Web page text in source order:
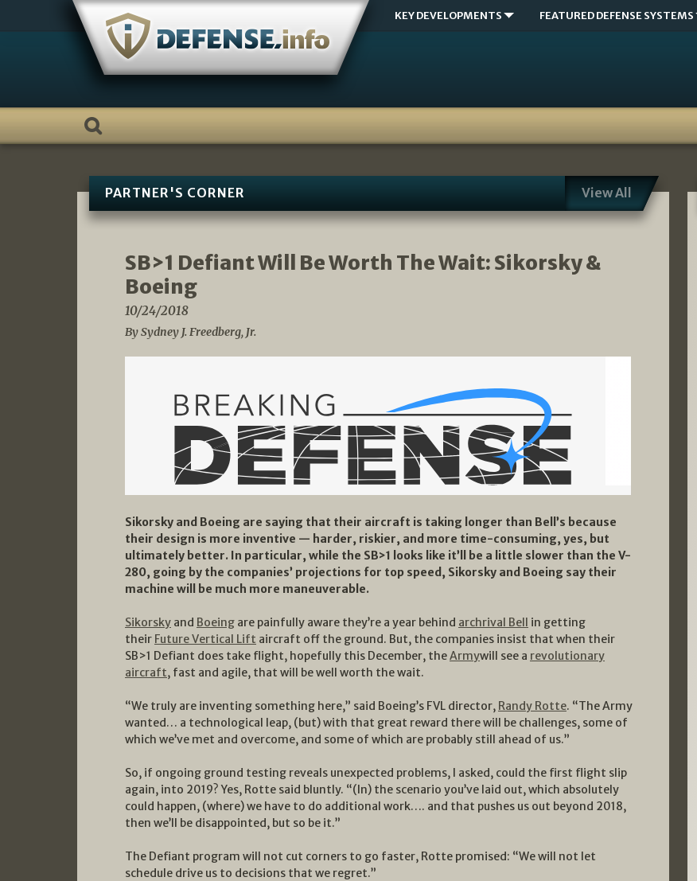
KEY DEVELOPMENTS FEATURED DEFENSE SYSTEMS
PARTNER'S CORNER View All
SB>1 Defiant Will Be Worth The Wait: Sikorsky &
Boeing
10/24/2018
By Sydney J. Freedberg, Jr.
Sikorsky and Boeing are saying that their aircraft is taking longer than Bell’s because
their design is more inventive — harder, riskier, and more time-consuming, yes, but
ultimately better. In particular, while the SB>1 looks like it’ll be a little slower than the V-
280, going by the companies’ projections for top speed, Sikorsky and Boeing say their
machine will be much more maneuverable.
Sikorsky and Boeing are painfully aware they’re a year behind archrival Bell in getting
their Future Vertical Lift aircraft off the ground. But, the companies insist that when their
SB>1 Defiant does take flight, hopefully this December, theArmywill see a revolutionary
aircraft, fast and agile, that will be well worth the wait.
“We truly are inventing something here,” said Boeing’s FVL director, Randy Rotte. “The Army
wanted… a technological leap, (but) with that great reward there will be challenges, some of
which we’ve met and overcome, and some of which are probably still ahead of us.”
So, if ongoing ground testing reveals unexpected problems, I asked, could the first flight slip
again, into 2019? Yes, Rotte said bluntly. “(In) the scenario you’ve laid out, which absolutely
could happen, (where) we have to do additional work…. and that pushes us out beyond 2018,
then we’ll be disappointed, but so be it.”
The Defiant program will not cut corners to go faster, Rotte promised: “We will not let
schedule drive us to decisions that we regret.”